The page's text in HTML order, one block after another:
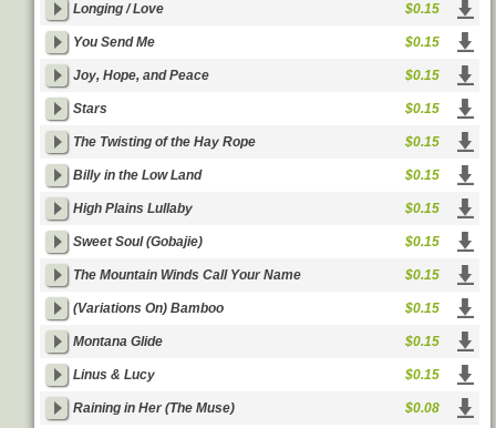
Longing / Love $0.15
You Send Me $0.15
Joy, Hope, and Peace $0.15
Stars $0.15
The Twisting of the Hay Rope $0.15
Billy in the Low Land $0.15
High Plains Lullaby $0.15
Sweet Soul (Gobajie) $0.15
The Mountain Winds Call Your Name $0.15
(Variations On) Bamboo $0.15
Montana Glide $0.15
Linus & Lucy $0.15
Raining in Her (The Muse) $0.08